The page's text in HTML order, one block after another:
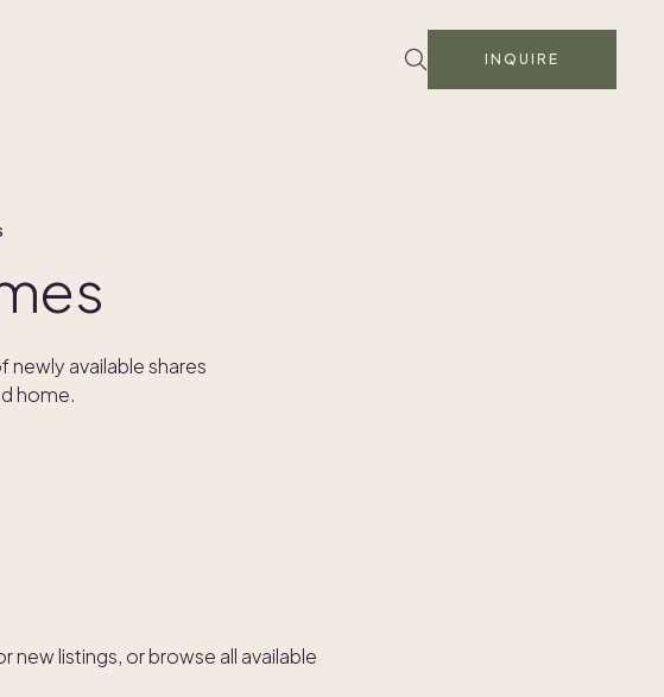
INQUIRE
available shares
home.
listings, or browse all available